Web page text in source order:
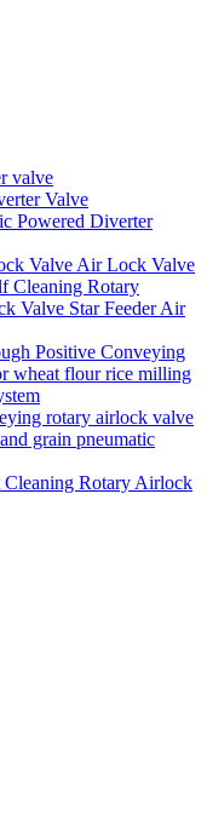
valve
Valve
Powered Diverter
Valve Air Lock Valve
Cleaning Rotary
Valve Star Feeder Air
Positive Conveying
wheat flour rice milling
rotary airlock valve
grain pneumatic
Cleaning Rotary Airlock